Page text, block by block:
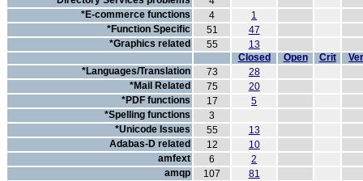
*E-commerce functions 4 1
*Function Specific 51 47
*Graphics related 55 13
Closed Open Crit
*Languages/Translation
73 28
*Mail Related 75 20
*PDF functions 17 5
*Spelling functions 3
*Unicode Issues 55 13
Adabas-D related 12 10
amfext 6 2
amqp 107 81